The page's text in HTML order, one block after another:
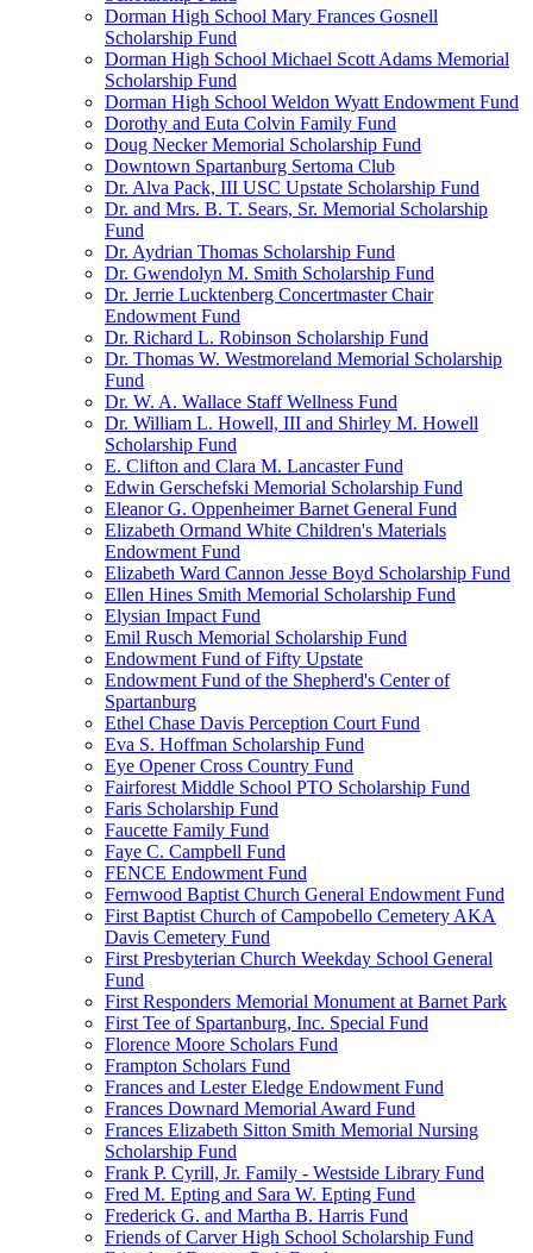
Dorman High School Mary Frances Gosnell
Scholarship Fund
Dorman High School Michael Scott Adams Memorial
Scholarship Fund
Dorman High School Weldon Wyatt Endowment Fund
Dorothy and Euta Colvin Family Fund
Doug Necker Memorial Scholarship Fund
Downtown Spartanburg Sertoma Club
Dr. Alva Pack, III USC Upstate Scholarship Fund
Dr. and Mrs. B. T. Sears, Sr. Memorial Scholarship
Fund
Dr. Aydrian Thomas Scholarship Fund
Dr. Gwendolyn M. Smith Scholarship Fund
Dr. Jerrie Lucktenberg Concertmaster Chair
Endowment Fund
Dr. Richard L. Robinson Scholarship Fund
Dr. Thomas W. Westmoreland Memorial Scholarship
Fund
Dr. W. A. Wallace Staff Wellness Fund
Dr. William L. Howell, III and Shirley M. Howell
Scholarship Fund
E. Clifton and Clara M. Lancaster Fund
Edwin Gerschefski Memorial Scholarship Fund
Eleanor G. Oppenheimer Barnet General Fund
Elizabeth Ormand White Children's Materials
Endowment Fund
Elizabeth Ward Cannon Jesse Boyd Scholarship Fund
Ellen Hines Smith Memorial Scholarship Fund
Elysian Impact Fund
Emil Rusch Memorial Scholarship Fund
Endowment Fund of Fifty Upstate
Endowment Fund of the Shepherd's Center of
Spartanburg
Ethel Chase Davis Perception Court Fund
Eva S. Hoffman Scholarship Fund
Eye Opener Cross Country Fund
Fairforest Middle School PTO Scholarship Fund
Faris Scholarship Fund
Faucette Family Fund
Faye C. Campbell Fund
FENCE Endowment Fund
Fernwood Baptist Church General Endowment Fund
First Baptist Church of Campobello Cemetery AKA
Davis Cemetery Fund
First Presbyterian Church Weekday School General
Fund
First Responders Memorial Monument at Barnet Park
First Tee of Spartanburg, Inc. Special Fund
Florence Moore Scholars Fund
Frampton Scholars Fund
Frances and Lester Eledge Endowment Fund
Frances Downard Memorial Award Fund
Frances Elizabeth Sitton Smith Memorial Nursing
Scholarship Fund
Frank P. Cyrill, Jr. Family - Westside Library Fund
Fred M. Epting and Sara W. Epting Fund
Frederick G. and Martha B. Harris Fund
Friends of Carver High School Scholarship Fund